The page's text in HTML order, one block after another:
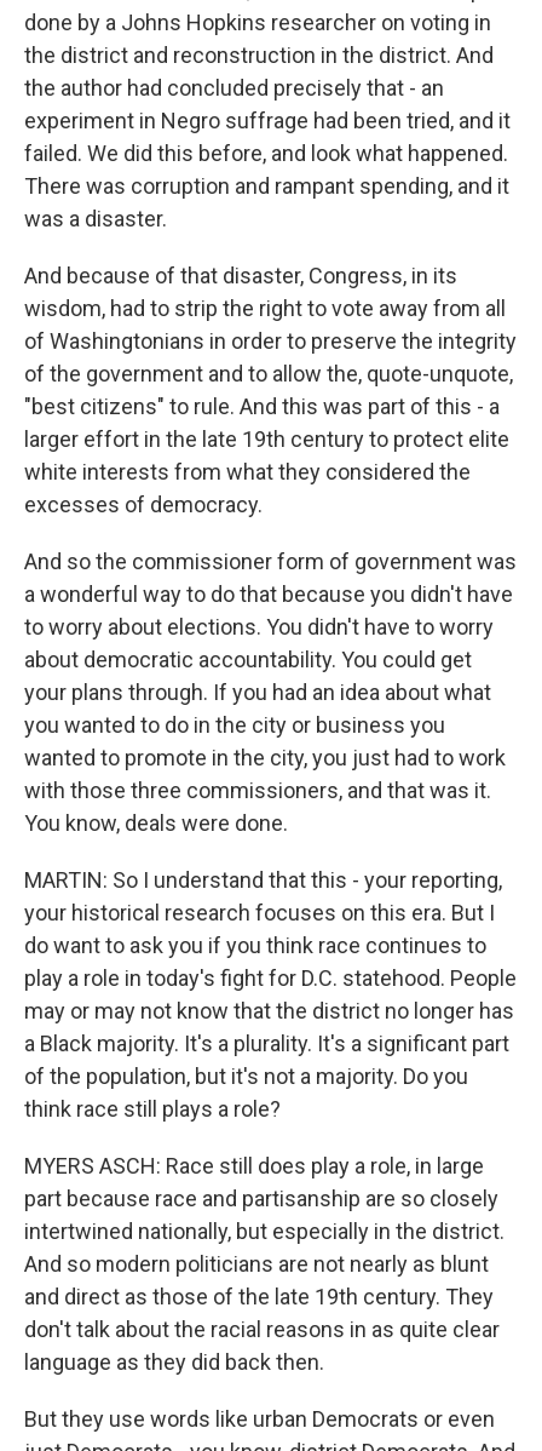
done by a Johns Hopkins researcher on voting in
the district and reconstruction in the district. And
the author had concluded precisely that - an
experiment in Negro suffrage had been tried, and it
failed. We did this before, and look what happened.
There was corruption and rampant spending, and it
was a disaster.
And because of that disaster, Congress, in its
wisdom, had to strip the right to vote away from all
of Washingtonians in order to preserve the integrity
of the government and to allow the, quote-unquote,
"best citizens" to rule. And this was part of this - a
larger effort in the late 19th century to protect elite
white interests from what they considered the
excesses of democracy.
And so the commissioner form of government was
a wonderful way to do that because you didn't have
to worry about elections. You didn't have to worry
about democratic accountability. You could get
your plans through. If you had an idea about what
you wanted to do in the city or business you
wanted to promote in the city, you just had to work
with those three commissioners, and that was it.
You know, deals were done.
MARTIN: So I understand that this - your reporting,
your historical research focuses on this era. But I
do want to ask you if you think race continues to
play a role in today's fight for D.C. statehood. People
may or may not know that the district no longer has
a Black majority. It's a plurality. It's a significant part
of the population, but it's not a majority. Do you
think race still plays a role?
MYERS ASCH: Race still does play a role, in large
part because race and partisanship are so closely
intertwined nationally, but especially in the district.
And so modern politicians are not nearly as blunt
and direct as those of the late 19th century. They
don't talk about the racial reasons in as quite clear
language as they did back then.
But they use words like urban Democrats or even